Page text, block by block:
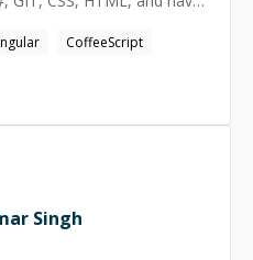
built for people, and not
to provide solutions that
use and underlying
me a uniquely strong ability
closely match human
apart from their
in code;
complex code-bases (e.g.
CoffeeScript
Singh